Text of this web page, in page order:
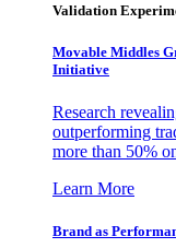
Validation
Movable Middles
Initiative
Research
outperforming
more than 50%
Learn More
Brand as